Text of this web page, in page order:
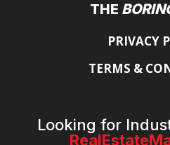
THE
PRIVACY
TERMS &
Looking for